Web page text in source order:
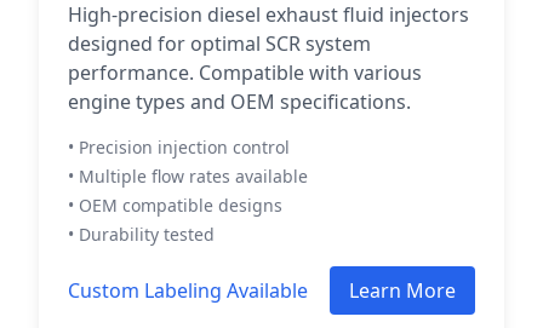
High-precision diesel exhaust fluid injectors
designed for optimal SCR system
performance. Compatible with various
engine types and OEM specifications.
• Precision injection control
• Multiple flow rates available
• OEM compatible designs
• Durability tested
Custom Labeling Available Learn More